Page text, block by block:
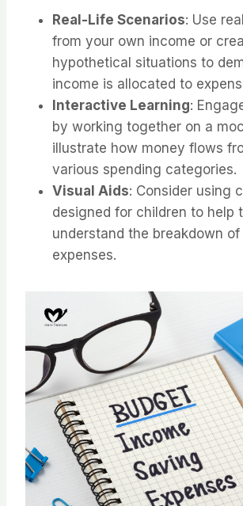
Real-Life Scenarios: Use
from your own income or
hypothetical situations to
income is allocated to
Interactive Learning:
by working together on a
illustrate how money flows
various spending categories.
Visual Aids: Consider using
designed for children to help
understand the breakdown of
expenses.